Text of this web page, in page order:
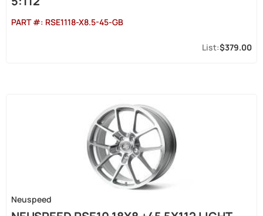
PART #: RSE1118-X8.5-45-GB
$379.00
Neuspeed